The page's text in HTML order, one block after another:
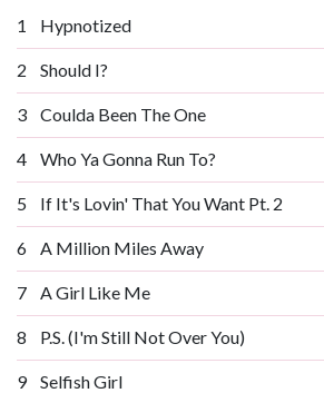
1 Hypnotized
2 Should I?
3 Coulda Been The One
4 Who Ya Gonna Run To?
5 If It's Lovin' That You Want Pt. 2
6 A Million Miles Away
7 A Girl Like Me
8 P.S. (I'm Still Not Over You)
9 Selfish Girl